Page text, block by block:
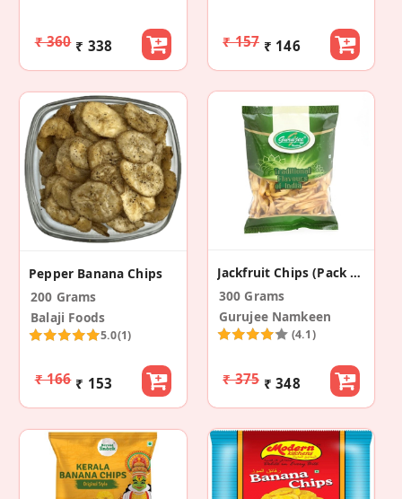
₹ 360 ₹ 338 ₹ 157 ₹ 146
Pepper Banana Chips
200 Grams
Balaji Foods
5.0(1)
₹ 166 ₹ 153
Jackfruit Chips (Pack Of 2)
300 Grams
Gurujee Namkeen
(4.1)
₹ 375 ₹ 348